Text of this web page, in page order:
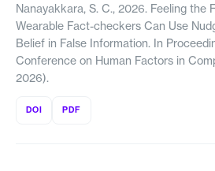
Nanayakkara, S. C., 2026. Feeling the
Wearable Fact-checkers Can Use
Belief in False Information. In
Conference on Human Factors in
2026).
DOI PDF